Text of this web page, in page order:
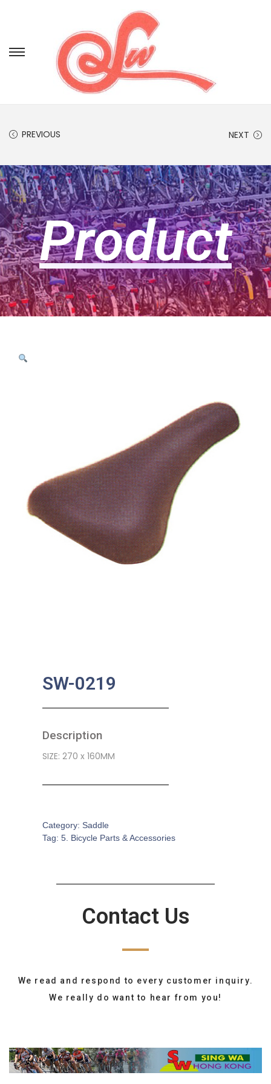
PREVIOUS NEXT
Product
SW-0219
Description
SIZE: 270 x 160MM
Category: Saddle
Tag: 5. Bicycle Parts & Accessories
Contact Us
We read and respond to every customer inquiry.
We really do want to hear from you!